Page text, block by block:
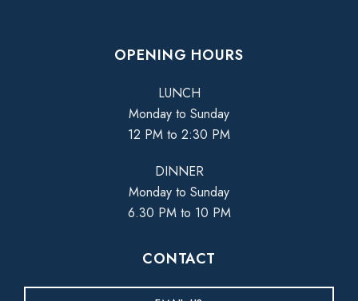
OPENING HOURS
LUNCH
Monday to Sunday
12 PM to 2:30 PM
DINNER
Monday to Sunday
6.30 PM to 10 PM
CONTACT